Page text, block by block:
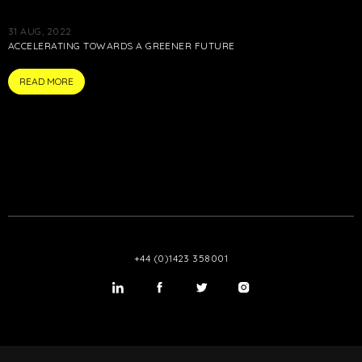
31 AUG, 2022
ACCELERATING TOWARDS A GREENER FUTURE
READ MORE
+44 (0)1423 358001
LinkedIn Twitter Twitter Instagram